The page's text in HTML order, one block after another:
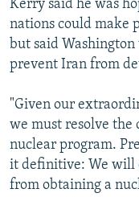
Kerry said he was
nations could make
but said
prevent Iran from
"Given our
we must resolve the
nuclear program.
it definitive: We will
from obtaining a